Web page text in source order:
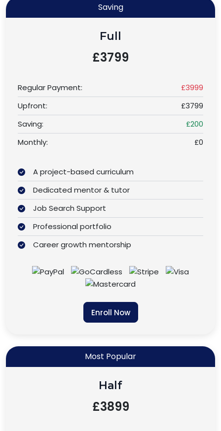
Saving
Full
£3799
Regular Payment:
£3999
Upfront:
£3799
Saving:
£200
Monthly:
£0
A project-based curriculum
Dedicated mentor & tutor
Job Search Support
Professional portfolio
Career growth mentorship
Enroll Now
Most Popular
Half
£3899